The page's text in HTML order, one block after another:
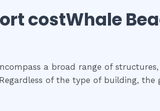
costWhale
a broad range of
of the type of building, the